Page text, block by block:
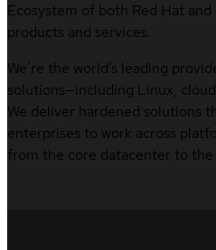
Ecosystem of both Red Hat
products and services.
We’re the world’s leading
solutions—including Linux,
We deliver hardened solutions
enterprises to work across
from the core datacenter to the